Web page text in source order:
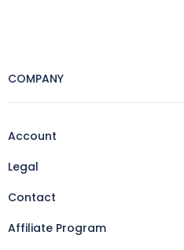
COMPANY
Account
Legal
Contact
Affiliate Program